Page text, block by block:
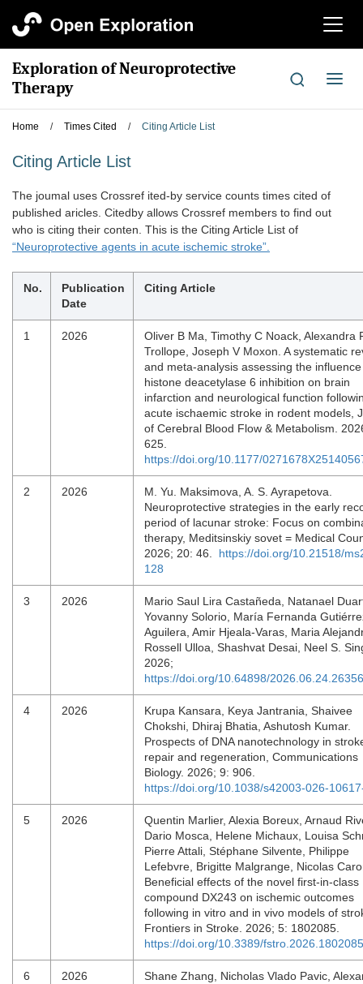
切
航
Exploration of Neuroprotective
Therapy
切
导
Home / Times Cited / Citing Article List
Citing Article List
The joumal uses Crossref ited-by service counts times cited of
published aricles. Citedby allows Crossref members to find out
who is citing their conten. This is the Citing Article List of
“Neuroprotective agents in acute ischemic stroke”.
No.
Publication
Date
Citing Article
1 2026
Oliver B Ma, Timothy C Noack, Alexandra
Trollope, Joseph V Moxon. A systematic
and meta-analysis assessing the
histone deacetylase 6 inhibition on brain
infarction and neurological function
acute ischaemic stroke in rodent models,
of Cerebral Blood Flow & Metabolism.
625.
https://doi.org/10.1177/
2 2026
M. Yu. Maksimova, A. S. Ayrapetova.
Neuroprotective strategies in the early
period of lacunar stroke: Focus on
therapy, Meditsinskiy sovet = Medical
2026; 20: 46. https://doi.org/10.21518/
128
3 2026
Mario Saul Lira Castañeda, Natanael
Yovanny Solorio, María Fernanda
Aguilera, Amir Hjeala-Varas, Maria
Rossell Ulloa, Shashvat Desai, Neel S.
2026;
https://doi.org/10.64898/
4 2026
Krupa Kansara, Keya Jantrania, Shaivee
Chokshi, Dhiraj Bhatia, Ashutosh Kumar.
Prospects of DNA nanotechnology in
repair and regeneration, Communications
Biology. 2026; 9: 906.
https://doi.org/10.1038/s42003-026-
5 2026
Quentin Marlier, Alexia Boreux, Arnaud
Dario Mosca, Helene Michaux, Louisa
Pierre Attali, Stéphane Silvente, Philippe
Lefebvre, Brigitte Malgrange, Nicolas
Beneficial effects of the novel first-in-class
compound DX243 on ischemic outcomes
following in vitro and in vivo models of
Frontiers in Stroke. 2026; 5: 1802085.
https://doi.org/10.3389/fstro.2026.1802085
6 2026
Shane Zhang, Nicholas Vlado Pavic,